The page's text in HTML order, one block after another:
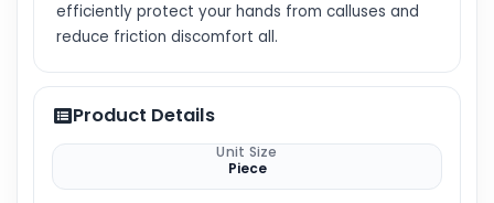
efficiently protect your hands from calluses and
reduce friction discomfort all.
Product Details
Unit Size
Piece